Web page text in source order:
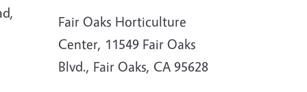
Fair Oaks Horticulture
Center, 11549 Fair Oaks
Blvd., Fair Oaks, CA 95628